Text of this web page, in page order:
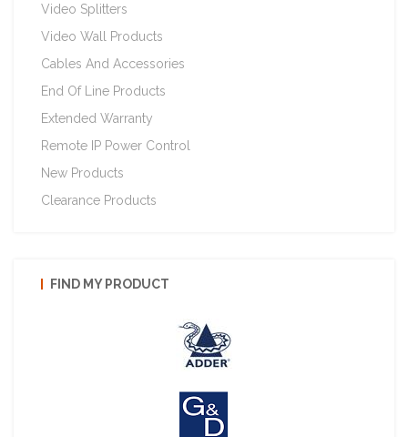
Video Splitters
Video Wall Products
Cables And Accessories
End Of Line Products
Extended Warranty
Remote IP Power Control
New Products
Clearance Products
FIND MY PRODUCT